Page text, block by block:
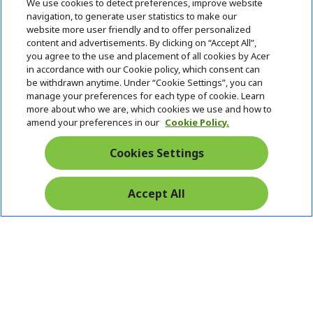
7709 0117
ACER INC.h
i
d
d
e
n
SUPPORTh
i
d
d
e
n
ACCOUNT h
i
d
d
e
n
ACER ONLINE STOREh
d
Stay Connected
We use cookies to detect preferences, improve website
navigation, to generate user statistics to make our
website more user friendly and to offer personalized
content and advertisements. By clicking on “Accept All”,
you agree to the use and placement of all cookies by Acer
in accordance with our Cookie policy, which consent can
be withdrawn anytime. Under “Cookie Settings”, you can
manage your preferences for each type of cookie. Learn
more about who we are, which cookies we use and how to
amend your preferences in our Cookie Policy.
Cookies Settings
Accept All